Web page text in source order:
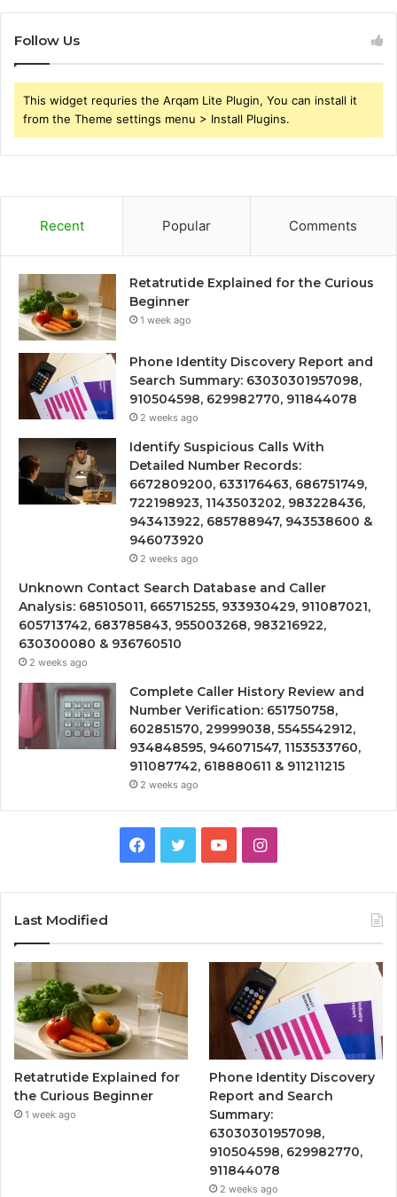
Follow Us
This widget requries the Arqam Lite Plugin, You can install it
from the Theme settings menu > Install Plugins.
Recent Popular Comments
Retatrutide Explained for the Curious
Beginner
1 week ago
Phone Identity Discovery Report and
Search Summary: 63030301957098,
910504598, 629982770, 911844078
2 weeks ago
Identify Suspicious Calls With
Detailed Number Records:
6672809200, 633176463, 686751749,
722198923, 1143503202, 983228436,
943413922, 685788947, 943538600 &
946073920
2 weeks ago
Unknown Contact Search Database and Caller
Analysis: 685105011, 665715255, 933930429, 911087021,
605713742, 683785843, 955003268, 983216922,
630300080 & 936760510
2 weeks ago
Complete Caller History Review and
Number Verification: 651750758,
602851570, 29999038, 5545542912,
934848595, 946071547, 1153533760,
911087742, 618880611 & 911211215
2 weeks ago
Facebook
TwitterYouTubeInstagram
Last Modified
Retatrutide Explained for
the Curious Beginner
1 week ago
Phone Identity Discovery
Report and Search
Summary:
63030301957098,
910504598, 629982770,
911844078
2 weeks ago